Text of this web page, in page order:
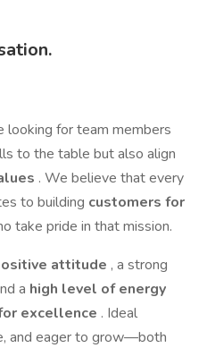
looking for team members
to the table but also align
. We believe that every
to building customers for
take pride in that mission.
attitude , a strong
a high level of energy
excellence . Ideal
and eager to grow—both